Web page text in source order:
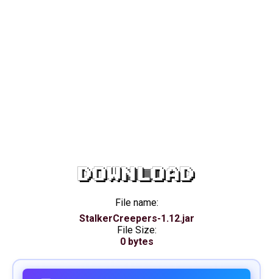
DOWNLOAD
File name:
StalkerCreepers-1.12.jar
File Size:
0 bytes